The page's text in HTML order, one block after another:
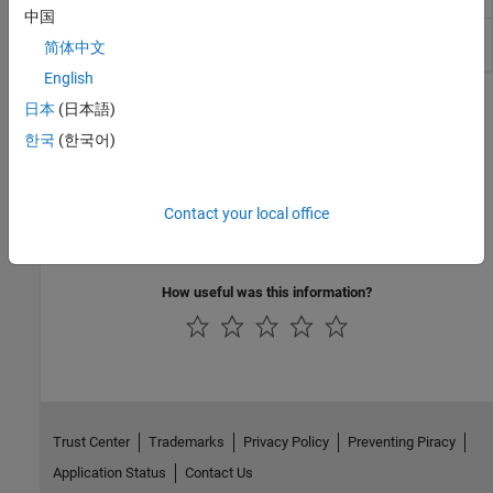
Norm
Topics
Physical Signal Unit Propagation
Upgrading Models with Legacy Physical Signal Blocks
How useful was this information?
中国
简体中文
English
日本 (日本語)
한국 (한국어)
Contact your local office
Trust Center Trademarks Privacy Policy
Preventing Piracy
Application Status
Contact Us